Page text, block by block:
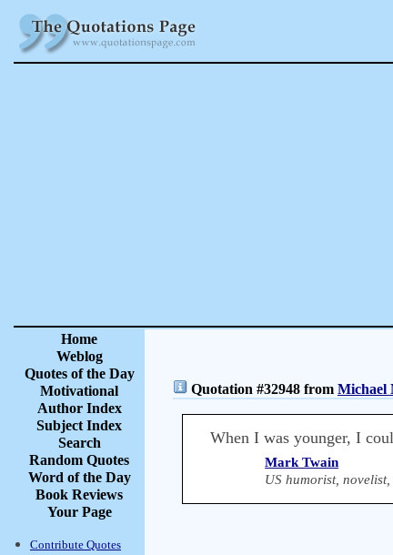
Home
Weblog
Quotes of the Day
Motivational
Author Index
Subject Index
Search
Random Quotes
Word of the Day
Book Reviews
Your Page
Contribute Quotes
Quotation #32948 from Michael
When I was younger, I
Mark Twain
US humorist,